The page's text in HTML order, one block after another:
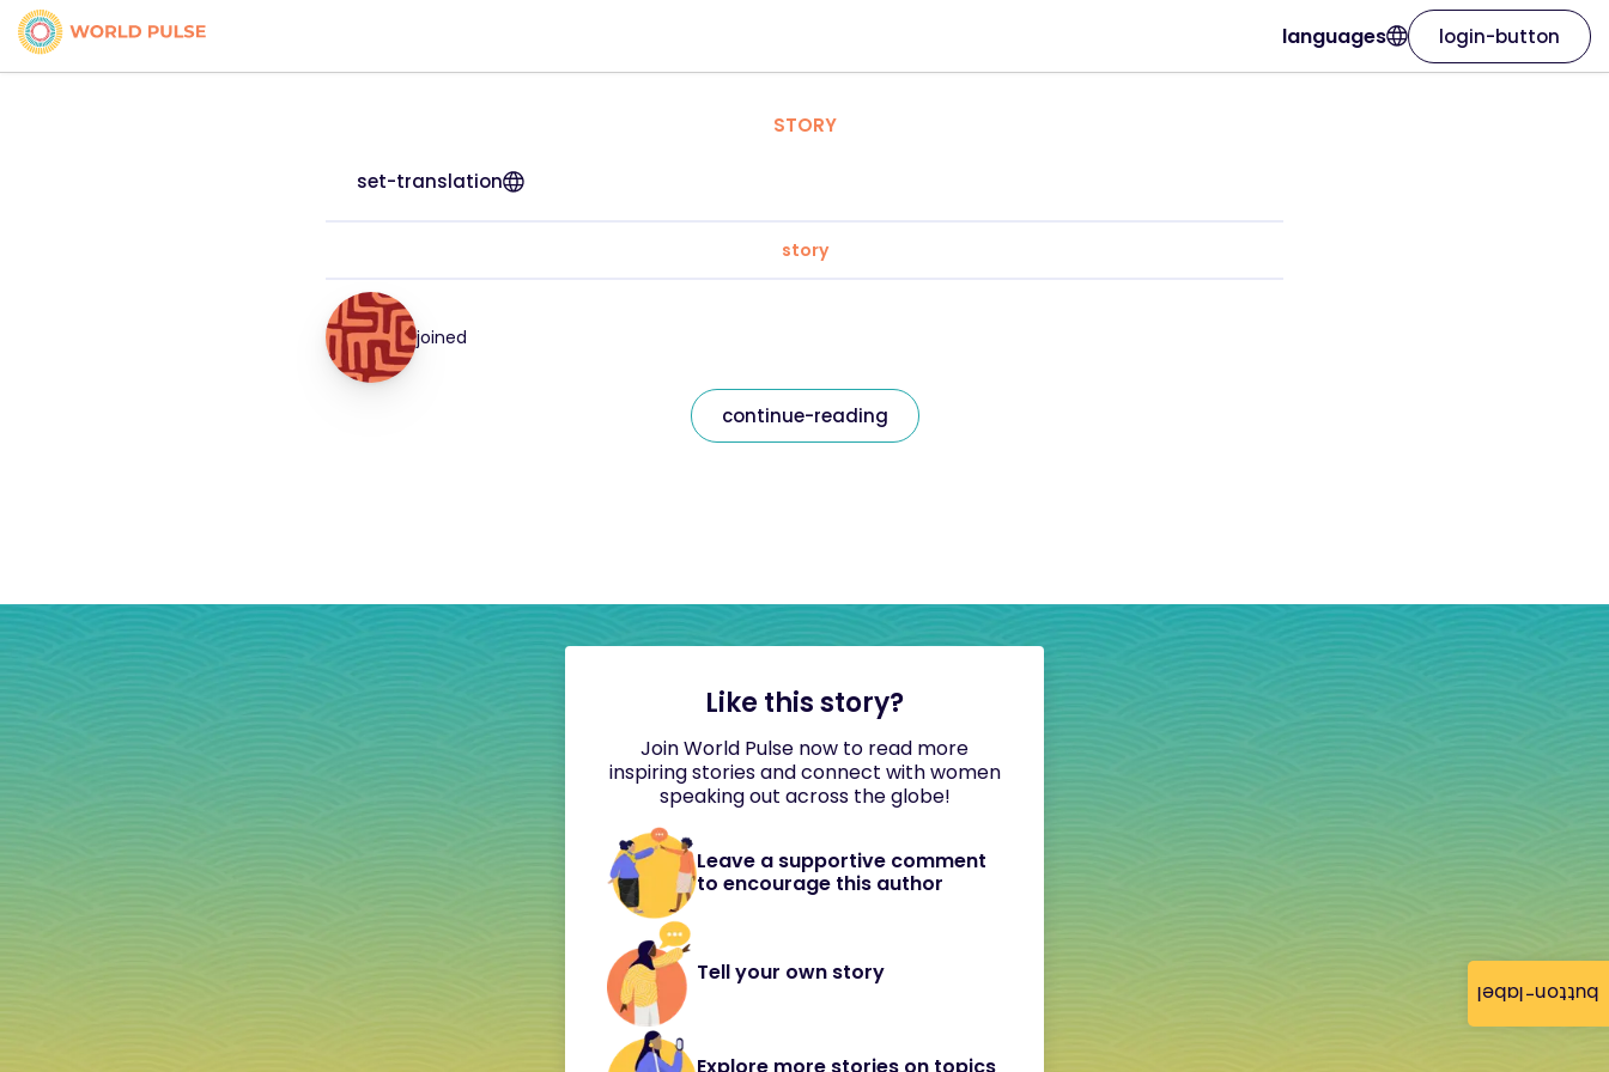
button-label
languages login-button
STORY
set-translation
story
joined
continue-reading
Like this story?
Join World Pulse now to read more
inspiring stories and connect with women
speaking out across the globe!
Leave a supportive comment
to encourage this author
Tell your own story
Explore more stories on topics